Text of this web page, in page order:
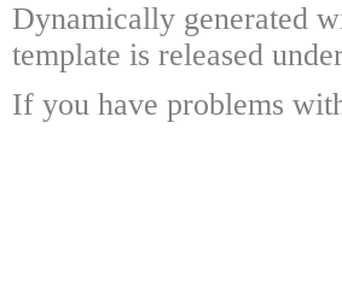
Dynamically generated
template is released
If you have problems